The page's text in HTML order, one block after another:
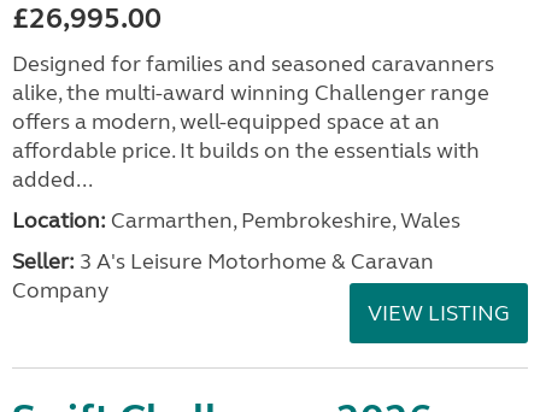
£26,995.00
Designed for families and seasoned caravanners
alike, the multi-award winning Challenger range
offers a modern, well-equipped space at an
affordable price. It builds on the essentials with
added...
Location: Carmarthen, Pembrokeshire, Wales
Seller: 3 A's Leisure Motorhome & Caravan
Company
VIEW LISTING